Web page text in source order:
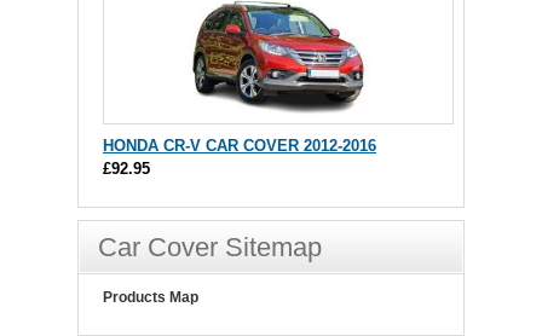
HONDA CR-V CAR COVER 2012-2016
£92.95
Car Cover Sitemap
Products Map